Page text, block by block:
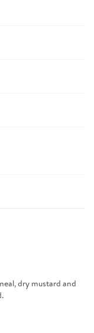
dry mustard and